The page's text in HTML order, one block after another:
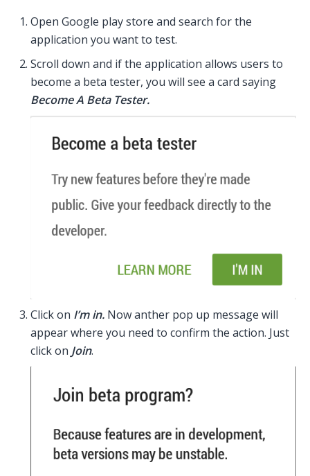
Open Google play store and search for the
application you want to test.
Scroll down and if the application allows users to
become a beta tester, you will see a card saying
Become A Beta Tester.
Click on I’m in. Now anther pop up message will
appear where you need to confirm the action. Just
click on Join.